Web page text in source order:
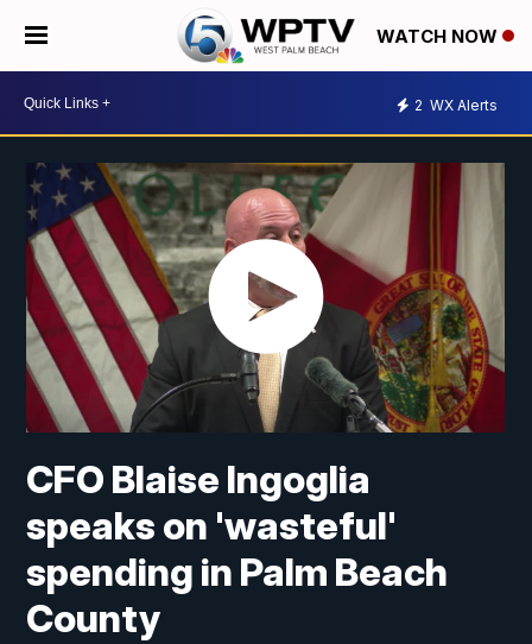
WATCH NOW
2 WX Alerts
CFO Blaise Ingoglia
speaks on 'wasteful'
spending in Palm Beach
County